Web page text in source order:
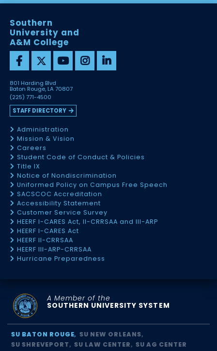
Southern
University and
A&M College
801 Harding Blvd
Baton Rouge, LA 70807
(225) 771-4500
STAFF DIRECTORY
Administration
Mission & Vision
Careers
Student Code of Conduct & Policies
Title IX
Notice of Nondiscrimination
Uniformed Policy on Campus Free Speech
SACSCOC Accreditation
Accessibility Statement
Customer Service Survey
HEERF I-CARES Act, II-CRRSAA and III-ARP
HEERF I-CARES Act
HEERF II-CRRSAA
HEERF III-ARP-CRRSAA
Hurricane Preparedness
A Member of the
SOUTHERN UNIVERSITY SYSTEM
SU BATON ROUGE
SU NEW ORLEANS
SU SHREVEPORT
SU LAW CENTER SU AG CENTER